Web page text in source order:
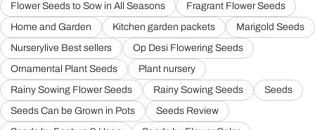
Flower Seeds to Sow in All Seasons
Fragrant Flower Seeds
Home and Garden
Kitchen garden packets
Marigold Seeds
Nurserylive Best sellers
Op Desi Flowering Seeds
Ornamental Plant Seeds
Plant nursery
Rainy Sowing Flower Seeds
Rainy Sowing Seeds
Seeds
Seeds Can be Grown in Pots
Seeds Review